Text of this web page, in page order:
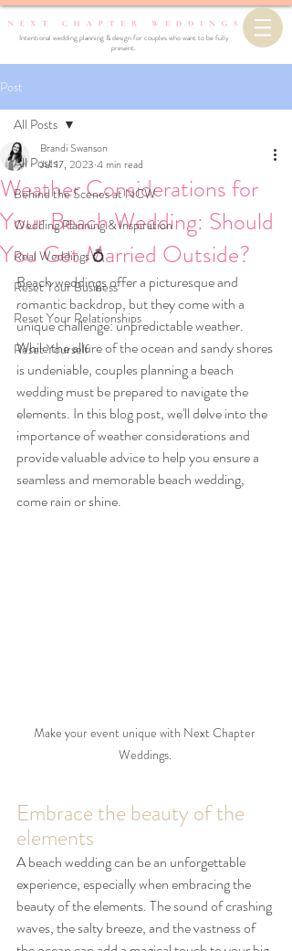
Intentional wedding planning & design for couples who want to be fully
present.
Post
All Posts
Behind the Scenes at NCW
Wedding Planning & Inspiration
Real Weddings 💍
Reset Your Business
Reset Your Relationships
Reset Yourself
All Posts
Weather Considerations for
Your Beach Wedding: Should
You Get Married Outside?
Brandi Swanson
Jul 17, 2023 4 min read
Beach weddings offer a picturesque and
romantic backdrop, but they come with a
unique challenge: unpredictable weather.
While the allure of the ocean and sandy shores
is undeniable, couples planning a beach
wedding must be prepared to navigate the
elements. In this blog post, we'll delve into the
importance of weather considerations and
provide valuable advice to help you ensure a
seamless and memorable beach wedding,
come rain or shine.
Make your event unique with Next Chapter
Weddings.
Embrace the beauty of the
elements
A beach wedding can be an unforgettable
experience, especially when embracing the
beauty of the elements. The sound of crashing
waves, the salty breeze, and the vastness of